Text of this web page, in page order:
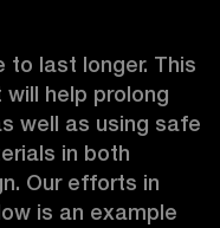
to last longer. This
help prolong
well as using safe
in both
Our efforts in
is an example